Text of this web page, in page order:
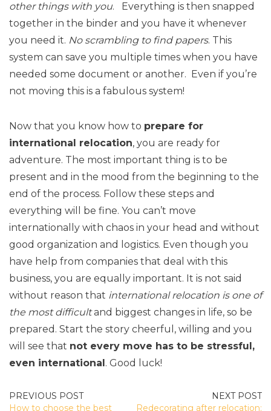
other things with you. Everything is then snapped
together in the binder and you have it whenever
you need it. No scrambling to find papers. This
system can save you multiple times when you have
needed some document or another. Even if you’re
not moving this is a fabulous system!
Now that you know how to prepare for
international relocation, you are ready for
adventure. The most important thing is to be
present and in the mood from the beginning to the
end of the process. Follow these steps and
everything will be fine. You can’t move
internationally with chaos in your head and without
good organization and logistics. Even though you
have help from companies that deal with this
business, you are equally important. It is not said
without reason that international relocation is one of
the most difficultand biggest changes in life, so be
prepared. Start the story cheerful, willing and you
will see that not every move has to be stressful,
even international . Good luck!
POST
How to choose the best Redecorating after relocation;